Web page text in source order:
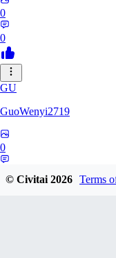
0
0
GU
GuoWenyi2719
0
© Civitai2026 Terms